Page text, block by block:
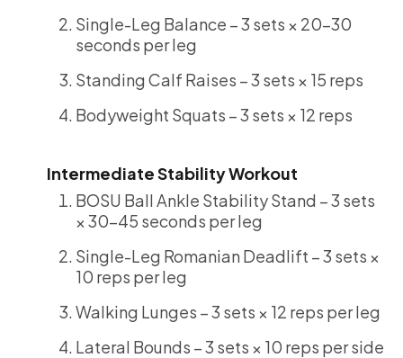
Single-Leg Balance – 3 sets × 20-30
seconds per leg
Standing Calf Raises – 3 sets × 15 reps
Bodyweight Squats – 3 sets × 12 reps
Intermediate Stability Workout
BOSU Ball Ankle Stability Stand – 3 sets
× 30-45 seconds per leg
Single-Leg Romanian Deadlift – 3 sets ×
10 reps per leg
Walking Lunges – 3 sets × 12 reps per leg
Lateral Bounds – 3 sets × 10 reps per side